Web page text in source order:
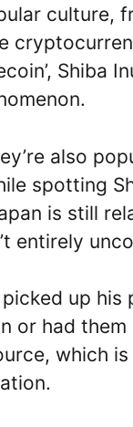
culture,
Shiba
also
spotting
is still
entirely
up his
or had them
which